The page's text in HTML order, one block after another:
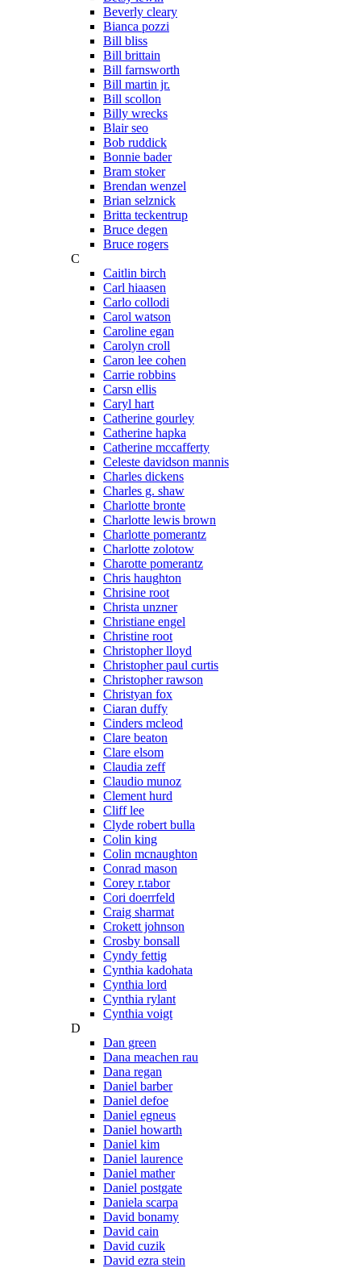
Beverly cleary
Bianca pozzi
Bill bliss
Bill brittain
Bill farnsworth
Bill martin jr.
Bill scollon
Billy wrecks
Blair seo
Bob ruddick
Bonnie bader
Bram stoker
Brendan wenzel
Brian selznick
Britta teckentrup
Bruce degen
Bruce rogers
C
Caitlin birch
Carl hiaasen
Carlo collodi
Carol watson
Caroline egan
Carolyn croll
Caron lee cohen
Carrie robbins
Carsn ellis
Caryl hart
Catherine gourley
Catherine hapka
Catherine mccafferty
Celeste davidson mannis
Charles dickens
Charles g. shaw
Charlotte bronte
Charlotte lewis brown
Charlotte pomerantz
Charlotte zolotow
Charotte pomerantz
Chris haughton
Chrisine root
Christa unzner
Christiane engel
Christine root
Christopher lloyd
Christopher paul curtis
Christopher rawson
Christyan fox
Ciaran duffy
Cinders mcleod
Clare beaton
Clare elsom
Claudia zeff
Claudio munoz
Clement hurd
Cliff lee
Clyde robert bulla
Colin king
Colin mcnaughton
Conrad mason
Corey r.tabor
Cori doerrfeld
Craig sharmat
Crokett johnson
Crosby bonsall
Cyndy fettig
Cynthia kadohata
Cynthia lord
Cynthia rylant
Cynthia voigt
D
Dan green
Dana meachen rau
Dana regan
Daniel barber
Daniel defoe
Daniel egneus
Daniel howarth
Daniel kim
Daniel laurence
Daniel mather
Daniel postgate
Daniela scarpa
David bonamy
David cain
David cuzik
David ezra stein